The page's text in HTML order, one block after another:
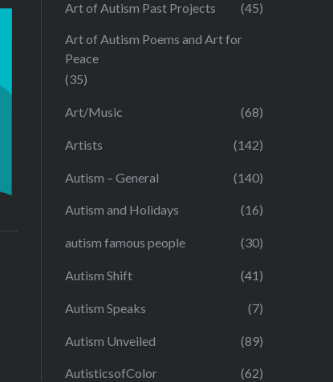
Art of Autism Past Projects (45)
Art of Autism Poems and Art for
Peace
(35)
Art/Music (68)
Artists (142)
Autism – General (140)
Autism and Holidays (16)
autism famous people (30)
Autism Shift (41)
Autism Speaks (7)
Autism Unveiled (89)
AutisticsofColor (62)